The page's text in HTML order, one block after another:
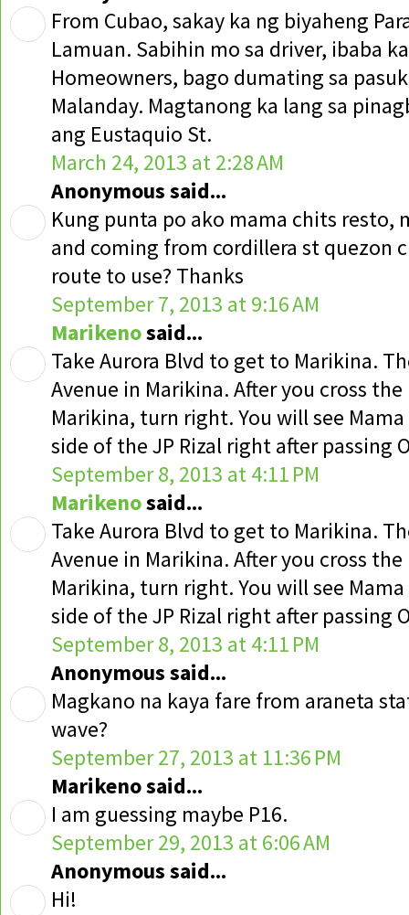
From Cubao, sakay ka ng biyaheng
Lamuan. Sabihin mo sa driver, ibaba
Homeowners, bago dumating sa
Malanday. Magtanong ka lang sa
ang Eustaquio St.
March 24, 2013 at 2:28 AM
Anonymous said...
Kung punta po ako mama chits resto,
and coming from cordillera st quezon
route to use? Thanks
September 7, 2013 at 9:16 AM
Marikenosaid...
Take Aurora Blvd to get to Marikina.
Avenue in Marikina. After you cross
Marikina, turn right. You will see
side of the JP Rizal right after passing
September 8, 2013 at 4:11 PM
Marikenosaid...
Take Aurora Blvd to get to Marikina.
Avenue in Marikina. After you cross
Marikina, turn right. You will see
side of the JP Rizal right after passing
September 8, 2013 at 4:11 PM
Anonymous said...
Magkano na kaya fare from araneta
wave?
September 27, 2013 at 11:36 PM
Marikeno said...
I am guessing maybe P16.
September 29, 2013 at 6:06 AM
Anonymous said...
Hi!